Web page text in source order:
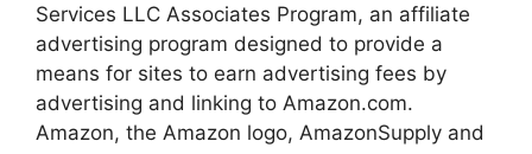
Services LLC Associates Program, an affiliate
advertising program designed to provide a
means for sites to earn advertising fees by
advertising and linking to Amazon.com.
Amazon, the Amazon logo, AmazonSupply and